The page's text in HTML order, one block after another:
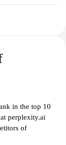
in the top 10
perplexity.ai
of